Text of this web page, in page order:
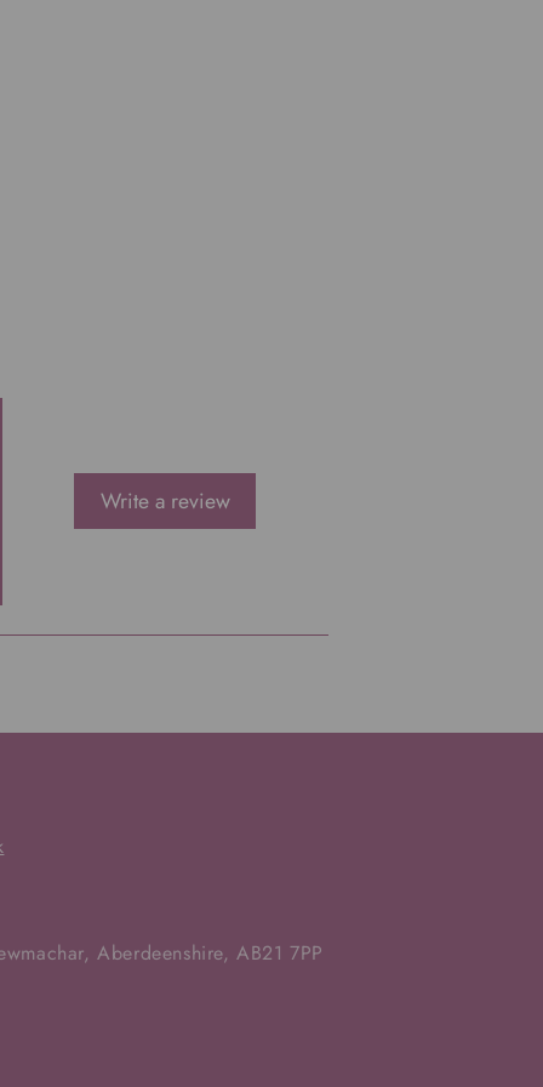
Write a review
Aberdeenshire, AB21 7PP